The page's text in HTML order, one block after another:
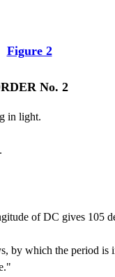
Figure 2
No. 2
in light.
of DC gives 105
by which the period is